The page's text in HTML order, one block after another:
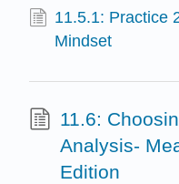
11.5.1: Practice
Mindset
11.6:
Analysis-
Edition